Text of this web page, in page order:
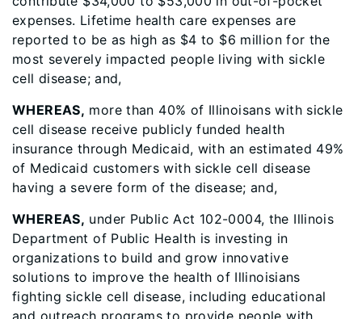
expenses. Lifetime health care expenses are
reported to be as high as $4 to $6 million for the
most severely impacted people living with sickle
cell disease; and,
WHEREAS, more than 40% of Illinoisans with sickle
cell disease receive publicly funded health
insurance through Medicaid, with an estimated 49%
of Medicaid customers with sickle cell disease
having a severe form of the disease; and,
WHEREAS, under Public Act 102-0004, the Illinois
Department of Public Health is investing in
organizations to build and grow innovative
solutions to improve the health of Illinoisians
fighting sickle cell disease, including educational
and outreach programs to provide people with